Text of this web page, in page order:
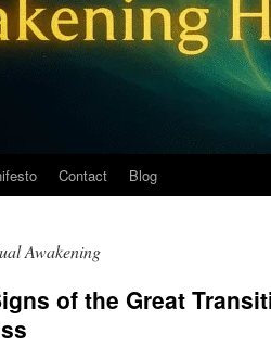
Contact Blog
Awakening
of the Great